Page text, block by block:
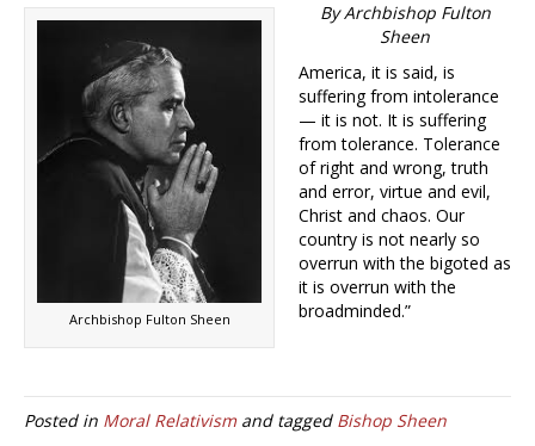
Archbishop Fulton Sheen
By Archbishop Fulton
Sheen
America, it is said, is
suffering from intolerance
— it is not. It is suffering
from tolerance. Tolerance
of right and wrong, truth
and error, virtue and evil,
Christ and chaos. Our
country is not nearly so
overrun with the bigoted as
it is overrun with the
broadminded.”
Posted in Moral Relativismand tagged Bishop Sheen